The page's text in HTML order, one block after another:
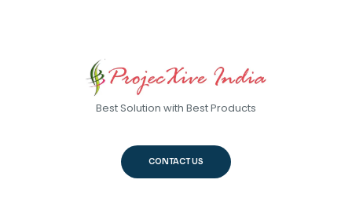
Best Solution with Best Products
CONTACT US